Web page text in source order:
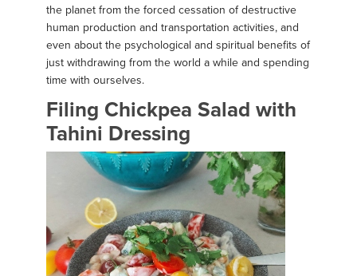
the planet from the forced cessation of destructive
human production and transportation activities, and
even about the psychological and spiritual benefits of
just withdrawing from the world a while and spending
time with ourselves.
Filing Chickpea Salad with
Tahini Dressing